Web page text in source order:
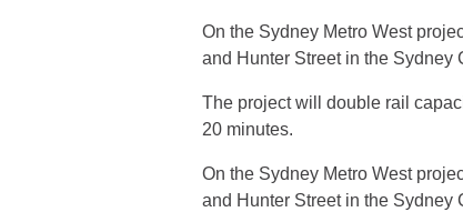
On the Sydney Metro West
and Hunter Street in the Sydney
The project will double rail
20 minutes.
On the Sydney Metro West
and Hunter Street in the Sydney